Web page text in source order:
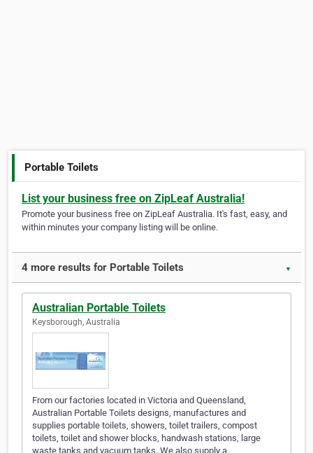
Portable Toilets
List your business free on ZipLeaf Australia!
Promote your business free on ZipLeaf Australia. It's fast, easy, and
within minutes your company listing will be online.
4 more results for Portable Toilets ▼
Australian Portable Toilets
Keysborough, Australia
From our factories located in Victoria and Queensland,
Australian Portable Toilets designs, manufactures and
supplies portable toilets, showers, toilet trailers, compost
toilets, toilet and shower blocks, handwash stations, large
waste tanks and vacuum tanks. We also supply a